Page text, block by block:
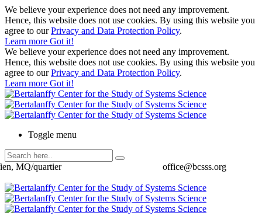
We believe your experience does not need any improvement.
Hence, this website does not use cookies. By using this website you
agree to ourPrivacy and Data Protection Policy.
Learn more Got it!
We believe your experience does not need any improvement.
Hence, this website does not use cookies. By using this website you
agree to ourPrivacy and Data Protection Policy.
Learn more Got it!
Toggle menu
office@bcsss.org
MQ/quartier